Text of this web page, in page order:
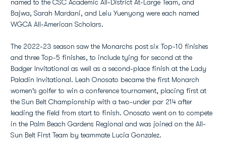
named to the CSC Academic All-District At-Large Team, and
Bajwa, Sarah Mardani, and Leiu Yuenyong were each named
WGCA All-American Scholars.
The 2022-23 season saw the Monarchs post six Top-10 finishes
and three Top-5 finishes, to include tying for second at the
Badger Invitational as well as a second-place finish at the Lady
Paladin Invitational. Leah Onosato became the first Monarch
women's golfer to win a conference tournament, placing first at
the Sun Belt Championship with a two-under par 214 after
leading the field from start to finish. Onosato went on to compete
in the Palm Beach Gardens Regional and was joined on the All-
Sun Belt First Team by teammate Lucia Gonzalez.